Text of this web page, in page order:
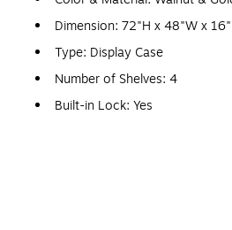
Dimension: 72"H x 48"W x
Type: Display Case
Number of Shelves: 4
Built-in Lock: Yes